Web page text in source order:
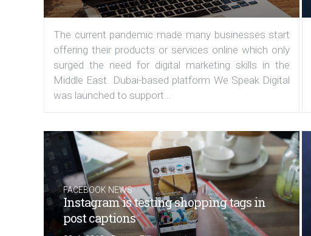
The current pandemic made many businesses start
offering their products or services online which only
surged the need for digital marketing skills in the
Middle East. Dubai-based platform We Speak Digital
was launched to support...
FACEBOOK NEWS
Instagram is testing shopping tags in
post captions